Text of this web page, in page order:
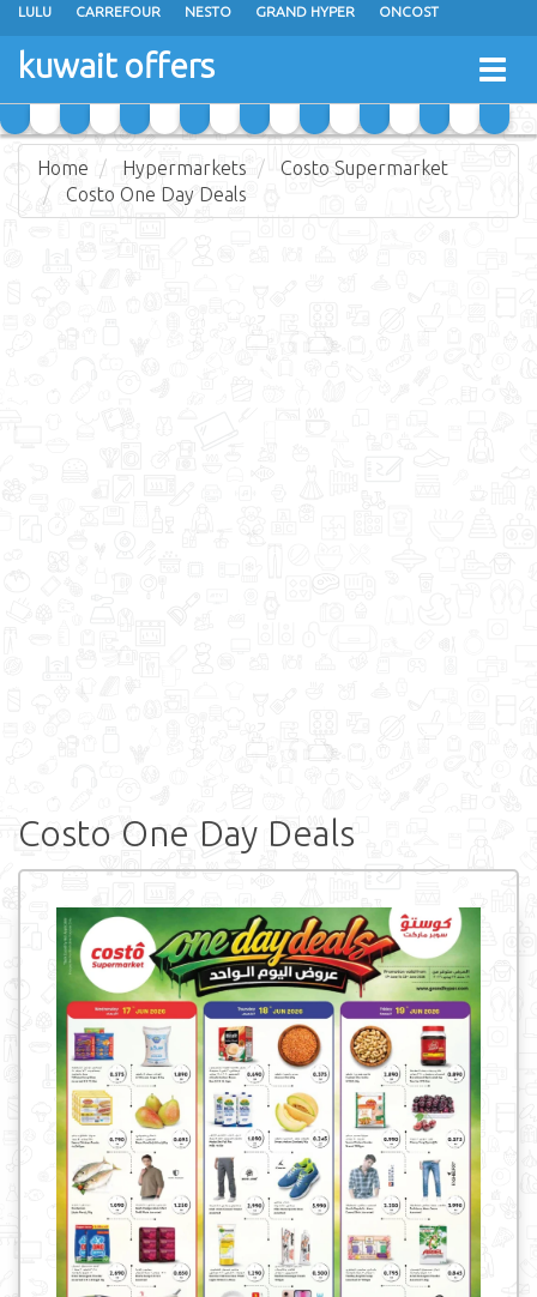
LULU CARREFOUR NESTO GRAND HYPER ONCOST
THE SULTAN CENTER
RAMEZ MONOPRIX GULFMART
COSTO SUPERMARKET MEGA MART MARKET DAY FRESH
kuwait offers
Home Hypermarkets
Costo Supermarket
Costo One Day Deals
Costo One Day Deals